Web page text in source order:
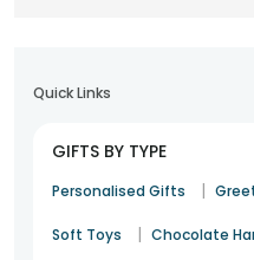
styling, and neat setup, our
turn even a simple corner
charm.
Quick Links
GIFTS BY TYPE
Personalised Gifts |
Soft Toys | Chocolate